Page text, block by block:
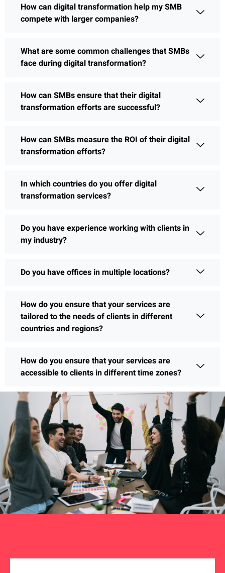
How can digital transformation help my SMB
compete with larger companies?
What are some common challenges that SMBs
face during digital transformation?
How can SMBs ensure that their digital
transformation efforts are successful?
How can SMBs measure the ROI of their digital
transformation efforts?
In which countries do you offer digital
transformation services?
Do you have experience working with clients in
my industry?
Do you have offices in multiple locations?
How do you ensure that your services are
tailored to the needs of clients in different
countries and regions?
How do you ensure that your services are
accessible to clients in different time zones?